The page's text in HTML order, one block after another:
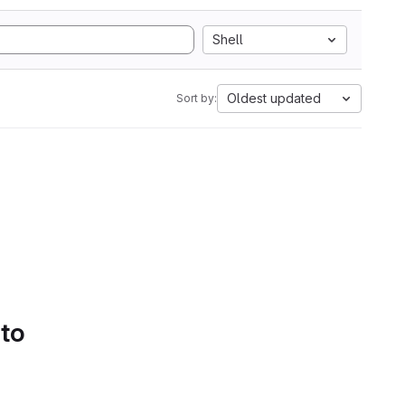
Shell
Sort by: Oldest updated